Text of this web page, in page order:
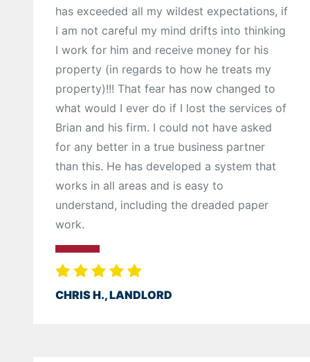
has exceeded all my wildest expectations, if
I am not careful my mind drifts into thinking
I work for him and receive money for his
property (in regards to how he treats my
property)!!! That fear has now changed to
what would I ever do if I lost the services of
Brian and his firm. I could not have asked
for any better in a true business partner
than this. He has developed a system that
works in all areas and is easy to
understand, including the dreaded paper
work.
CHRIS H., LANDLORD